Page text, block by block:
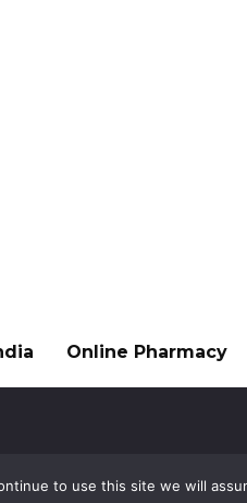
Online Pharmacy
to use this site we will